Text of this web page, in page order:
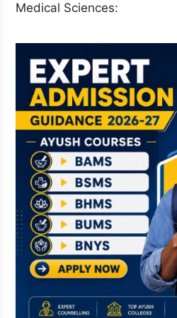
Medical Sciences: